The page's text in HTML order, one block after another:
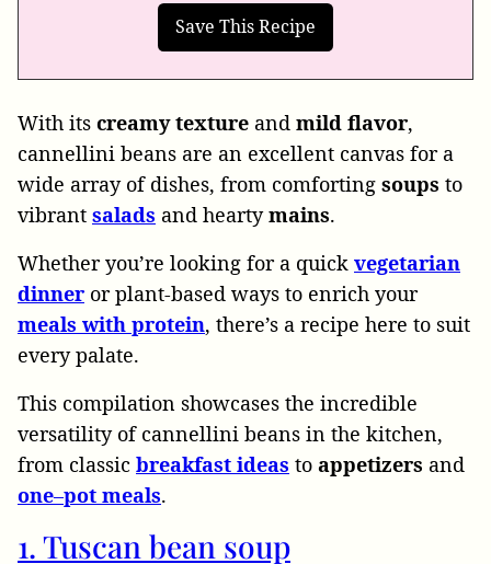
With its creamy texture and mild flavor,
cannellini beans are an excellent canvas for a
wide array of dishes, from comforting soups to
vibrant salads and heartymains.
Whether you’re looking for a quick vegetarian
dinner or plant-based ways to enrich your
meals with protein, there’s a recipe here to suit
every palate.
This compilation showcases the incredible
versatility of cannellini beans in the kitchen,
from classic breakfast ideas to appetizers and
one–pot meals.
1. Tuscan bean soup